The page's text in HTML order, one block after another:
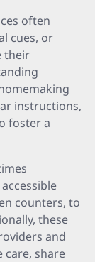
often
cues, or
their
instructions,
foster a
counters, to
these
and
share